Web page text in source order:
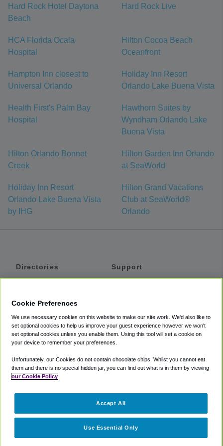
Hard Rock Hotel Daytona
Beach
Hard Rock Live
HCA Florida Ocala
Hospital
Hilton Cocoa Beach
Oceanfront
Hampton Inn closest to
Universal Orlando
Holiday Inn Resort
Orlando Lake Buena Vista
Health First's Palm Bay
Hospital
Hawthorn Suites by
Wyndham Orlando Lake
Buena Vista
Hilton Orlando Bonnet
Creek
Hilton Garden Inn Orlando
at SeaWorld
Holiday Inn Resort
Orlando Lake Buena Vista
by IHG
Hilton Grand Vacations
Club at SeaWorld®
Orlando
Directories
Private Cars
Coupons
Support
Accessibility
Terms
Cookie Policy
Partners
Cookie Preferences
We use necessary cookies on this website to make our site work. We'd also like to
set optional cookies to help us improve your guest experience however we won't
set optional cookies unless you enable them. Using this tool will set a cookie on
your device to remember your preferences.
Unfortunately, our Cookies do not contain chocolate chips. Whilst you cannot eat
them and there is no special hidden jar, you can find out what is in them by viewing
our Cookie Policy
Use Essential Only
Accept All